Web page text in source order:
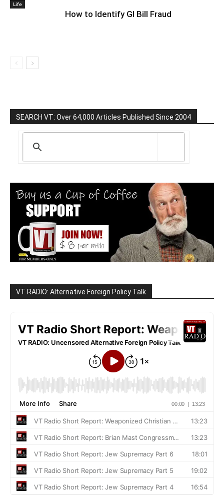
Life
How to Identify GI Bill Fraud
SEARCH VT: Over 64,000 Articles Published Since 2004
VT RADIO: Alternative Foreign Policy Talk